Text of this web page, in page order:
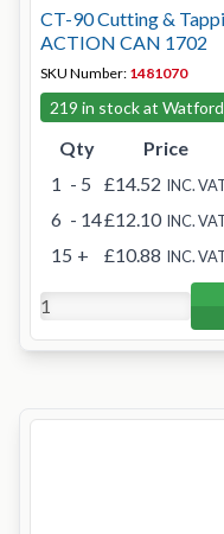
CT-90 Cutting &
ACTION CAN 1702
SKU Number: 1481070
219 in stock at Watford
Qty
Price
1 - 5 £14.52 INC.
6 - 14£12.10 INC.
15 + £10.88 INC.